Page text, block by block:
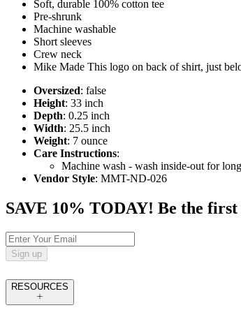
Soft, durable 100% cotton tee
Pre-shrunk
Machine washable
Short sleeves
Crew neck
Mike Made This logo on back of shirt, just
Oversized: false
Height: 33 inch
Depth: 0.25 inch
Width: 25.5 inch
Weight: 7 ounce
Care Instructions:
Machine wash - wash inside-out for
Vendor Style: MMT-ND-026
SAVE 10% TODAY! Be the
Sign up
RESOURCES